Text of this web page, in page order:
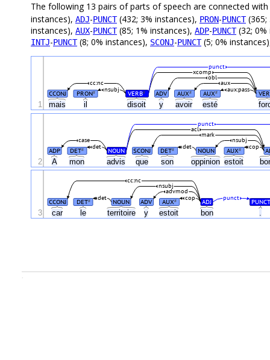
The following 13 pairs of parts of speech are connected with
instances), ADJ-PUNCT(432; 3% instances), PRON-PUNCT(365;
instances), AUX-PUNCT(85; 1% instances), ADP-PUNCT(32;
INTJ-PUNCT(8; 0% instances), SCONJ-PUNCT(5; 0%
mais il disoit y avoir esté
CCONJ PRON# VERB# ADV AUX# AUX#
nsubj aux:pass
cc:nc aux
obl
xcomp
punct
1
A mon advis que son oppinion estoit
ADP DET# NOUN SCONJ DET# NOUN AUX#
det det cop
case nsubj
mark
acl
punct
2
car le territoire y estoit bon .
CCONJ DET# NOUN ADV AUX# ADJ PUNCT
punct
cop
det
advmod
nsubj
cc:nc
3
.